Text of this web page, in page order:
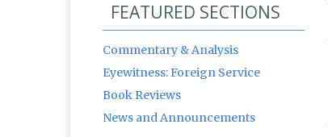
FEATURED SECTIONS
Commentary & Analysis
Eyewitness: Foreign Service
Book Reviews
News and Announcements